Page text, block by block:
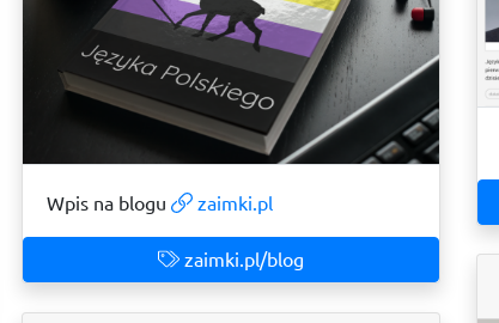
Wpis na blogu zaimki.pl
zaimki.pl/blog